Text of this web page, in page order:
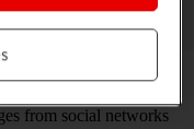
about various
from social networks